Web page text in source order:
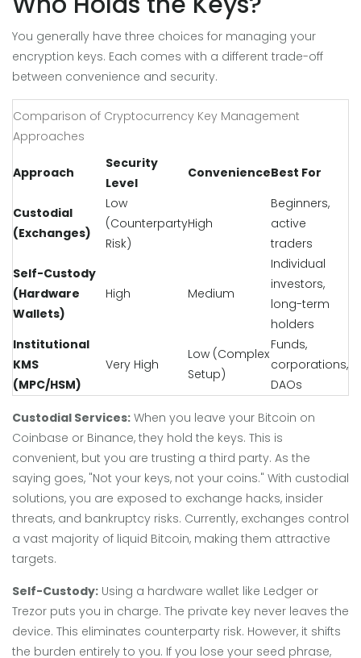
You generally have three choices for managing your
encryption keys. Each comes with a different trade-off
between convenience and security.
Comparison of Cryptocurrency Key Management
Approaches
Approach
Security
Level
ConvenienceBest For
Custodial
(Exchanges)
Low
(Counterparty
Risk)
High
Beginners,
active
traders
Self-Custody
(Hardware
Wallets)
High Medium
Individual
investors,
long-term
holders
Institutional
KMS
(MPC/HSM)
Very High
Low (Complex
Setup)
Funds,
corporations,
DAOs
Custodial Services: When you leave your Bitcoin on
Coinbase or Binance, they hold the keys. This is
convenient, but you are trusting a third party. As the
saying goes, "Not your keys, not your coins." With custodial
solutions, you are exposed to exchange hacks, insider
threats, and bankruptcy risks. Currently, exchanges control
a vast majority of liquid Bitcoin, making them attractive
targets.
Self-Custody: Using a hardware wallet like Ledger or
Trezor puts you in charge. The private key never leaves the
device. This eliminates counterparty risk. However, it shifts
the burden entirely to you. If you lose your seed phrase,